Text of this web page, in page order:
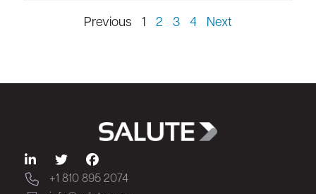
Previous 1 2 3 4 Next
+1 810 895 2074